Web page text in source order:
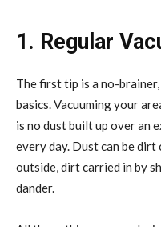
1. Regular
The first tip is a no-
basics. Vacuuming your
is no dust built up over an
every day. Dust can be
outside, dirt carried in by
dander.